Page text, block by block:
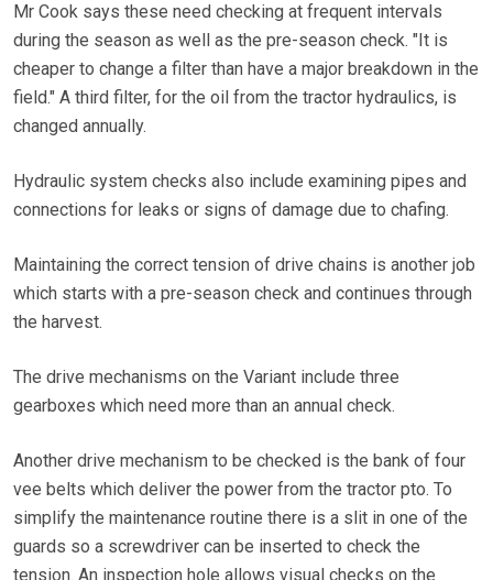
Mr Cook says these need checking at frequent intervals
during the season as well as the pre-season check. "It is
cheaper to change a filter than have a major breakdown in the
field." A third filter, for the oil from the tractor hydraulics, is
changed annually.
Hydraulic system checks also include examining pipes and
connections for leaks or signs of damage due to chafing.
Maintaining the correct tension of drive chains is another job
which starts with a pre-season check and continues through
the harvest.
The drive mechanisms on the Variant include three
gearboxes which need more than an annual check.
Another drive mechanism to be checked is the bank of four
vee belts which deliver the power from the tractor pto. To
simplify the maintenance routine there is a slit in one of the
guards so a screwdriver can be inserted to check the
tension. An inspection hole allows visual checks on the